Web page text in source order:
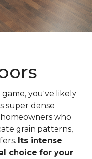
you've likely
super dense
who
grain patterns,
Its intense
choice for your